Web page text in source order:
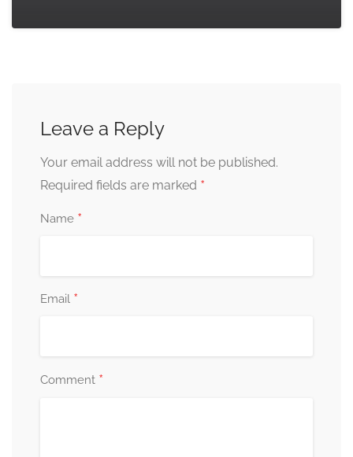
Leave a Reply
Your email address will not be published.
Required fields are marked *
Name *
Email *
Comment *